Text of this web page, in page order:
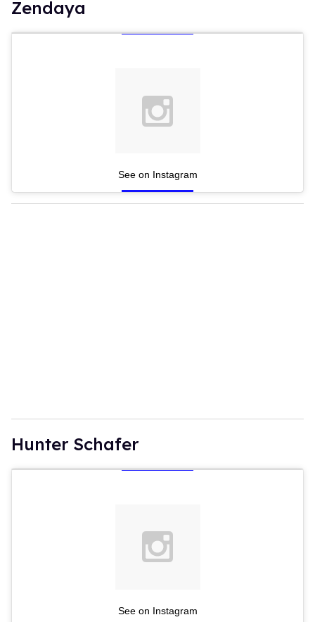
Zendaya
See on Instagram
Hunter Schafer
See on Instagram